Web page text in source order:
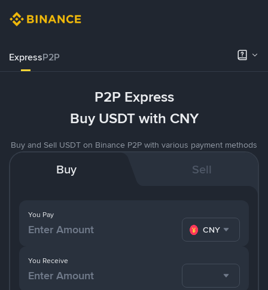
ExpressP2P
P2P Express
Buy USDT with CNY
Buy and Sell USDT on Binance P2P with various payment methods
Buy Sell
You Pay
CNY
You Receive